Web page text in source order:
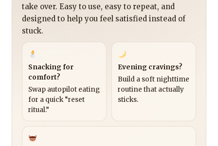
take over. Easy to use, easy to repeat, and
designed to help you feel satisfied instead of
stuck.
Snacking for
comfort?
Swap autopilot eating
for a quick “reset
ritual.”
Evening cravings?
Build a soft nighttime
routine that actually
sticks.